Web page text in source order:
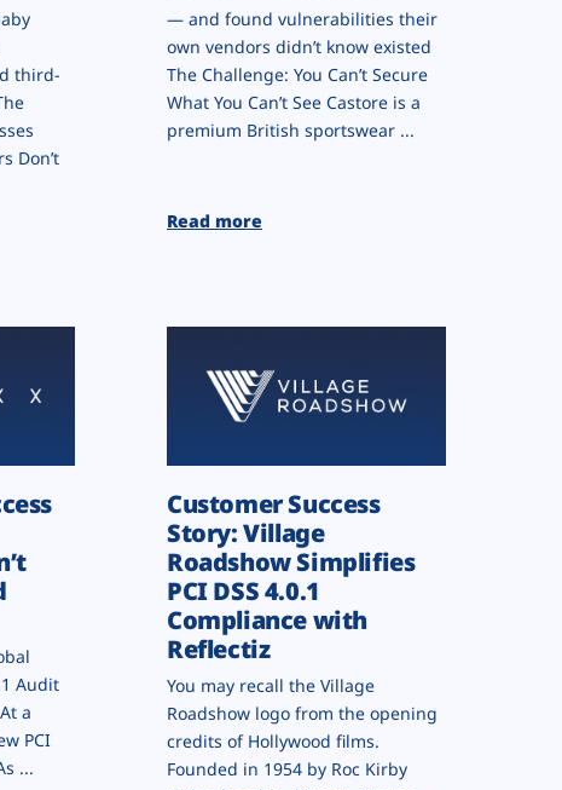
third-
Don’t
— and found vulnerabilities their
own vendors didn’t know existed
The Challenge: You Can’t Secure
What You Can’t See Castore is a
premium British sportswear ...
Read more
Audit
a
PCI
...
Customer Success
Story: Village
Roadshow Simplifies
PCI DSS 4.0.1
Compliance with
Reflectiz
You may recall the Village
Roadshow logo from the opening
credits of Hollywood films.
Founded in 1954 by Roc Kirby